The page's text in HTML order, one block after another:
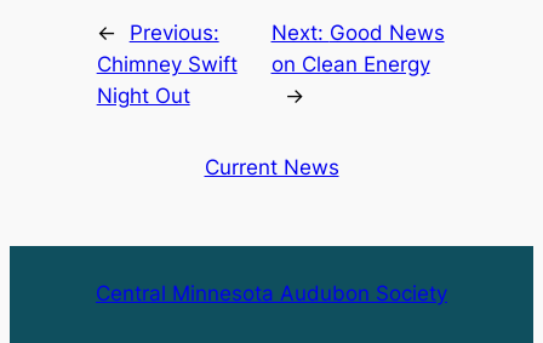
←
Previous:
Chimney Swift
Night Out
Next: Good News
on Clean Energy
→
Current News
Central Minnesota Audubon Society